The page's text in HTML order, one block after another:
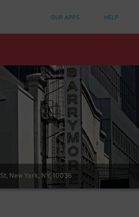
OUR APPS HELP
New York, NY, 10036